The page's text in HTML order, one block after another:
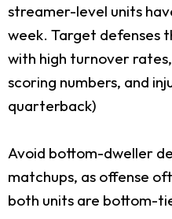
streamer-level units
week. Target defenses
with high turnover
scoring numbers, and
quarterback)
Avoid bottom-dweller
matchups, as offense
both units are bottom-